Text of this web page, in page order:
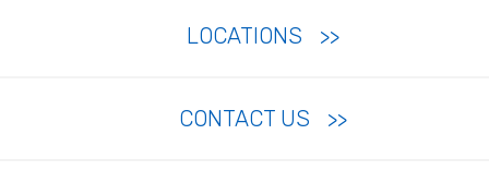
LOCATIONS
CONTACT US